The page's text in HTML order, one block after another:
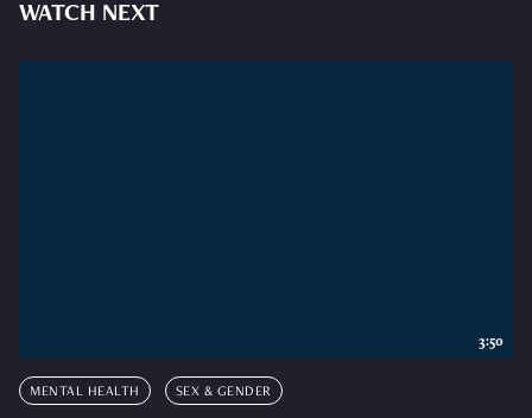
WATCH NEXT
MENTAL HEALTH SEX & GENDER
3:50